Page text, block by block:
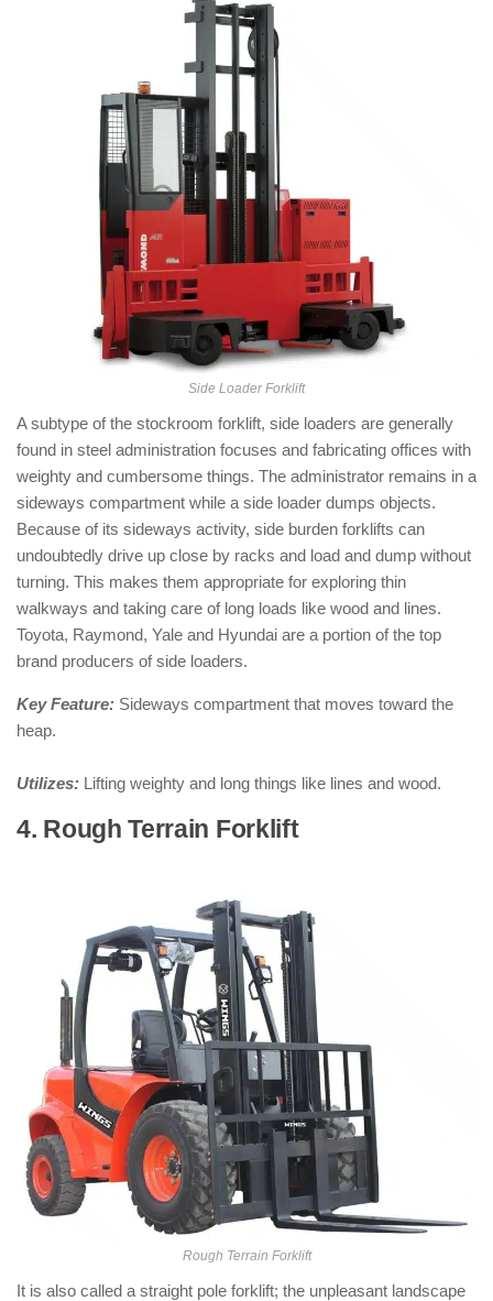
Side Loader Forklift
A subtype of the stockroom forklift, side loaders are generally
found in steel administration focuses and fabricating offices with
weighty and cumbersome things. The administrator remains in a
sideways compartment while a side loader dumps objects.
Because of its sideways activity, side burden forklifts can
undoubtedly drive up close by racks and load and dump without
turning. This makes them appropriate for exploring thin
walkways and taking care of long loads like wood and lines.
Toyota, Raymond, Yale and Hyundai are a portion of the top
brand producers of side loaders.
Key Feature: Sideways compartment that moves toward the
heap.
Utilizes: Lifting weighty and long things like lines and wood.
4. Rough Terrain Forklift: ( Types of
Rough Terrain Forklift
It is also called a straight pole forklift; the unpleasant landscape